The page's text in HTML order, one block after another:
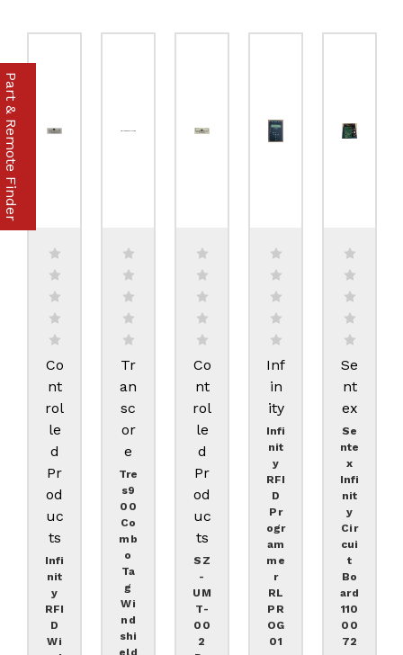
Co
Nt
Rol
Le
D
Pr
Od
Uc
Ts
Infi
Nit
Y
RFI
D
Wi
Tr
An
Sc
Or
E
Tre
S9
00
Co
Mb
O
Ta
G
Wi
Nd
Shi
Eld
Co
Nt
Rol
Le
D
Pr
Od
Uc
Ts
SZ
-
UM
T-
00
2
Inf
In
Ity
Infi
Nit
Y
RFI
D
Pr
Ogr
Am
Me
R
RL
PR
OG
01
Se
Nt
Ex
Se
Nte
X
Infi
Nit
Y
Cir
Cui
T
Bo
Ard
110
00
72
Part & Remote Finder